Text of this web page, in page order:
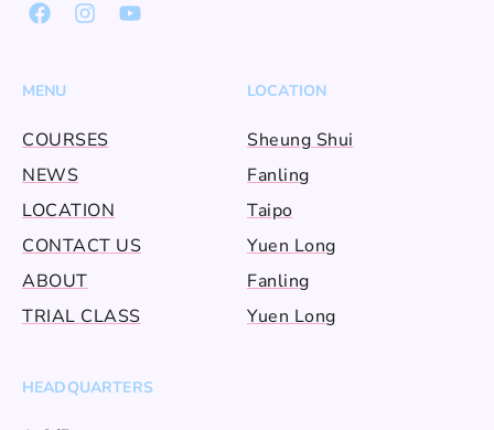
MENU
COURSES
NEWS
LOCATION
CONTACT US
ABOUT
TRIAL CLASS
LOCATION
Sheung Shui
Fanling
Taipo
Yuen Long
Fanling
Yuen Long
HEADQUARTERS